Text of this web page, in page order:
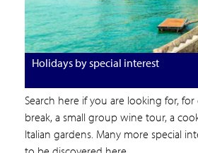
Holidays by special interest
Search here if you are looking for,
break, a small group wine tour, a
Italian gardens. Many more special